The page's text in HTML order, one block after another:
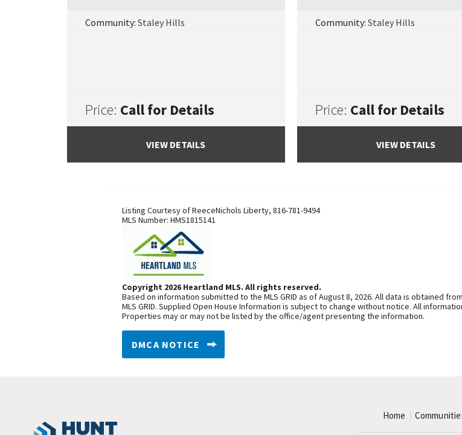
Community: Staley Hills
Price: Call for Details
VIEW DETAILS
Community: Staley Hills
Price: Call for Details
VIEW DETAILS
Listing Courtesy ofReeceNichols Liberty, 816-781-9494
MLS Number: HMS1815141
Copyright 2026 Heartland MLS. All rights reserved.
Based on information submitted to the MLS GRID as of August 8, 2026. All data is obtained
MLS GRID. Supplied Open House Information is subject to change without notice. All
Properties may or may not be listed by the office/agent presenting the information.
DMCA NOTICE
Home